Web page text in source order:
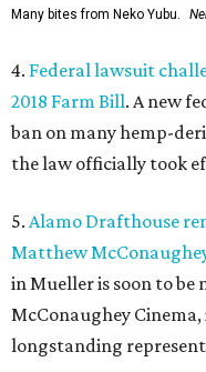
Many bites from Neko Yubu.
4. Federal lawsuit
2018 Farm Bill. A new
ban on many hemp-
the law officially took
5. Alamo Drafthouse
Matthew
in Mueller is soon to
McConaughey
longstanding